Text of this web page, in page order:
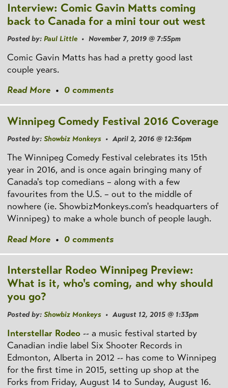
Interview: Comic Gavin Matts coming
back to Canada for a mini tour out west
Posted by: Paul Little• November 7, 2019 @ 7:55pm
Comic Gavin Matts has had a pretty good last
couple years.
Read More • 0 comments
Winnipeg Comedy Festival 2016 Coverage
Posted by: Showbiz Monkeys • April 2, 2016 @ 12:36pm
The Winnipeg Comedy Festival celebrates its 15th
year in 2016, and is once again bringing many of
Canada's top comedians – along with a few
favourites from the U.S. – out to the middle of
nowhere (ie. ShowbizMonkeys.com's headquarters of
Winnipeg) to make a whole bunch of people laugh.
Read More • 0 comments
Interstellar Rodeo Winnipeg Preview:
What is it, who's coming, and why should
you go?
Posted by: Showbiz Monkeys • August 12, 2015 @ 1:33pm
Interstellar Rodeo -- a music festival started by
Canadian indie label Six Shooter Records in
Edmonton, Alberta in 2012 -- has come to Winnipeg
for the first time in 2015, setting up shop at the
Forks from Friday, August 14 to Sunday, August 16.